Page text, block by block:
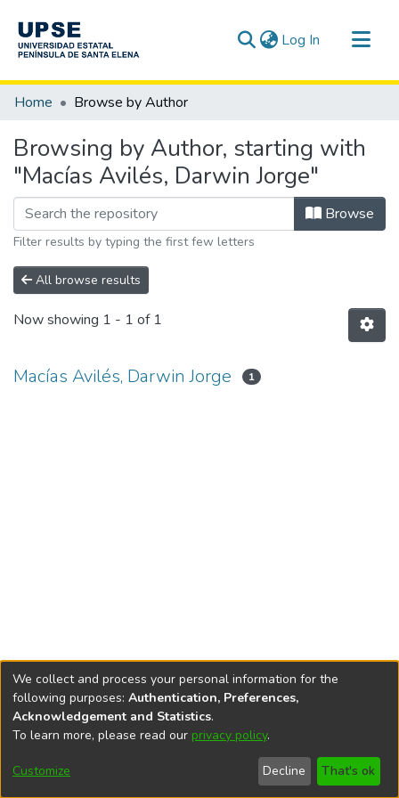
Log In (current)
Communities & Collections
Home Browse by Author
Browsing by Author, starting with
"Macías Avilés, Darwin Jorge"
Browse
Filter results by typing the first few letters
All browse results
Now showing 1 - 1 of 1
Macías Avilés, Darwin Jorge 1
DSpace softwarecopyright © 2002-2026
Cookie
End User
Agreement
Send
Feedback
We collect and process your personal information for the
following purposes: Authentication, Preferences,
Acknowledgement and Statistics.
To learn more, please read our privacy policy.
Customize Decline That's ok